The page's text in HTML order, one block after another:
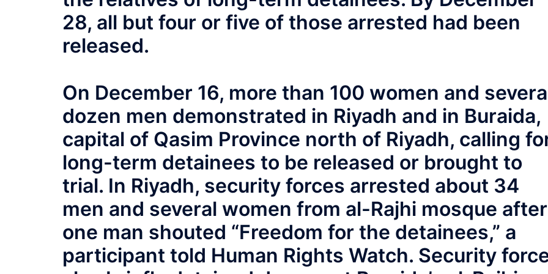
28, all but four or five of those arrested had been
released.
On December 16, more than 100 women and
dozen men demonstrated in Riyadh and in Buraida,
capital of Qasim Province north of Riyadh, calling
long-term detainees to be released or brought to
trial. In Riyadh, security forces arrested about 34
men and several women from al-Rajhi mosque after
one man shouted “Freedom for the detainees,” a
participant told Human Rights Watch. Security